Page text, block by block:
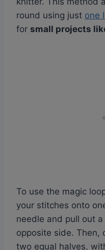
round using just one
for small projects
To use the magic
your stitches onto
needle and pull out
opposite side. Then,
two equal halves,